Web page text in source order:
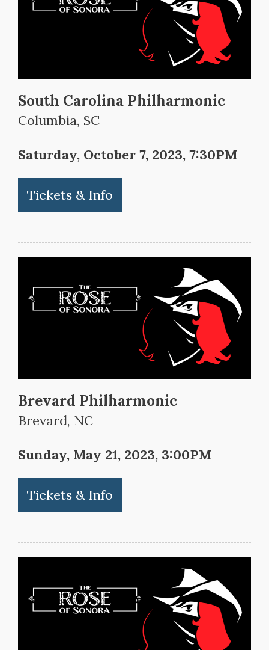
South Carolina Philharmonic
Columbia, SC
Saturday, October 7, 2023, 7:30PM
Tickets & Info
Brevard Philharmonic
Brevard, NC
Sunday, May 21, 2023, 3:00PM
Tickets & Info